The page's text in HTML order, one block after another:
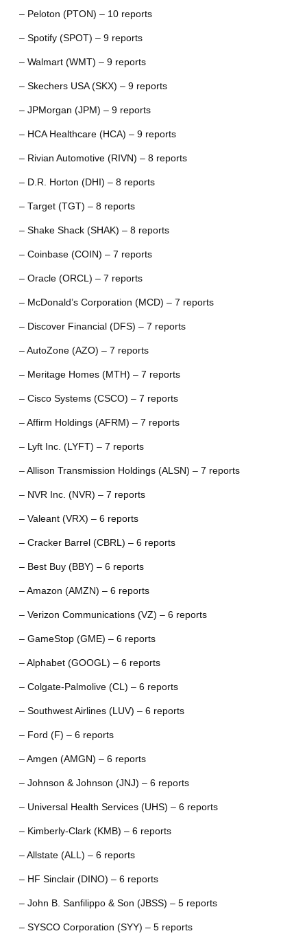
– Peloton (PTON) – 10 reports
– Spotify (SPOT) – 9 reports
– Walmart (WMT) – 9 reports
– Skechers USA (SKX) – 9 reports
– JPMorgan (JPM) – 9 reports
– HCA Healthcare (HCA) – 9 reports
– Rivian Automotive (RIVN) – 8 reports
– D.R. Horton (DHI) – 8 reports
– Target (TGT) – 8 reports
– Shake Shack (SHAK) – 8 reports
– Coinbase (COIN) – 7 reports
– Oracle (ORCL) – 7 reports
– McDonald’s Corporation (MCD) – 7 reports
– Discover Financial (DFS) – 7 reports
– AutoZone (AZO) – 7 reports
– Meritage Homes (MTH) – 7 reports
– Cisco Systems (CSCO) – 7 reports
– Affirm Holdings (AFRM) – 7 reports
– Lyft Inc. (LYFT) – 7 reports
– Allison Transmission Holdings (ALSN) – 7 reports
– NVR Inc. (NVR) – 7 reports
– Valeant (VRX) – 6 reports
– Cracker Barrel (CBRL) – 6 reports
– Best Buy (BBY) – 6 reports
– Amazon (AMZN) – 6 reports
– Verizon Communications (VZ) – 6 reports
– GameStop (GME) – 6 reports
– Alphabet (GOOGL) – 6 reports
– Colgate-Palmolive (CL) – 6 reports
– Southwest Airlines (LUV) – 6 reports
– Ford (F) – 6 reports
– Amgen (AMGN) – 6 reports
– Johnson & Johnson (JNJ) – 6 reports
– Universal Health Services (UHS) – 6 reports
– Kimberly-Clark (KMB) – 6 reports
– Allstate (ALL) – 6 reports
– HF Sinclair (DINO) – 6 reports
– John B. Sanfilippo & Son (JBSS) – 5 reports
– SYSCO Corporation (SYY) – 5 reports